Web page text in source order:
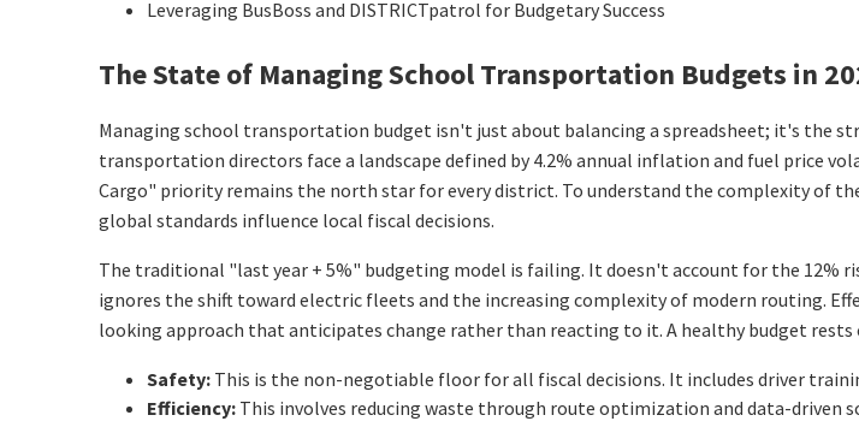
Leveraging BusBoss and DISTRICTpatrol for Budgetary Success
The State of Managing School Transportation Budgets in
Managing school transportation budget isn't just about balancing a spreadsheet; it's the
transportation directors face a landscape defined by 4.2% annual inflation and fuel price
Cargo" priority remains the north star for every district. To understand the complexity of
global standards influence local fiscal decisions.
The traditional "last year + 5%" budgeting model is failing. It doesn't account for the 12%
ignores the shift toward electric fleets and the increasing complexity of modern routing.
looking approach that anticipates change rather than reacting to it. A healthy budget
Safety: This is the non-negotiable floor for all fiscal decisions. It includes driver
Efficiency: This involves reducing waste through route optimization and data-driven